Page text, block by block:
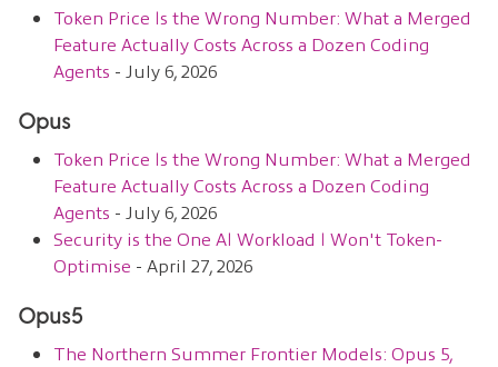
Token Price Is the Wrong Number: What a Merged
Feature Actually Costs Across a Dozen Coding
Agents - July 6, 2026
Opus
Token Price Is the Wrong Number: What a Merged
Feature Actually Costs Across a Dozen Coding
Agents - July 6, 2026
Security is the One AI Workload I Won't Token-
Optimise - April 27, 2026
Opus5
The Northern Summer Frontier Models: Opus 5,